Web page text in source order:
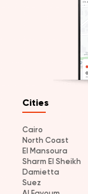
Cities
Cairo
North Coast
El Mansoura
Sharm El Sheikh
Damietta
Suez